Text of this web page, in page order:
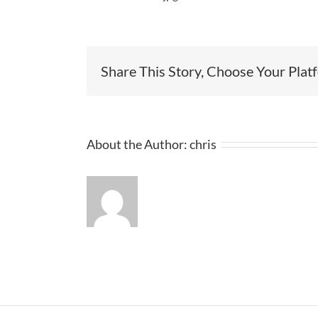
Share This Story, Choose Your
About the Author:chris